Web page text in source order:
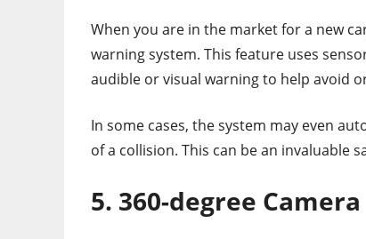
When you are in the market for a new
warning system. This feature uses
audible or visual warning to help avoid
In some cases, the system may even
of a collision. This can be an invaluable
5. 360-degree Camera